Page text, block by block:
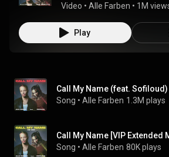
Video • Alle Farben • 1M
Play
Call My Name (feat. Sofiloud)
Song • Alle Farben 1.3M plays
Song • Alle Farben 80K plays